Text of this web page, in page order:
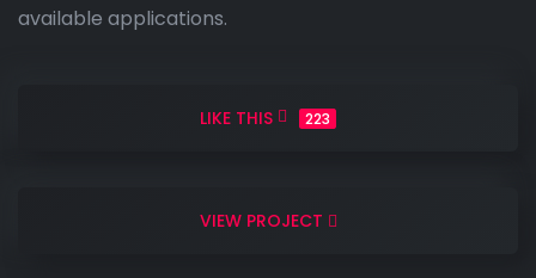
available applications.
LIKE THIS 223
VIEW PROJECT